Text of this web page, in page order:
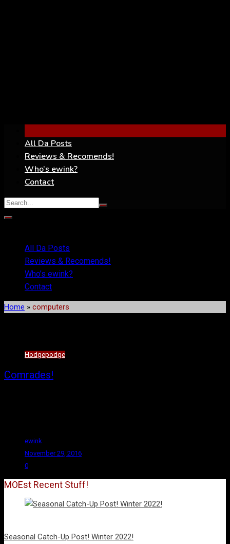
All Da Posts
Reviews & Recomends!
Who’s ewink?
Contact
All Da Posts
Reviews & Recomends!
Who’s ewink?
Contact
Home » computers
Hodgepodge
Comrades!
ewink
November 29, 2016
0
MOEst Recent Stuff!
Seasonal Catch-Up Post! Winter 2022!